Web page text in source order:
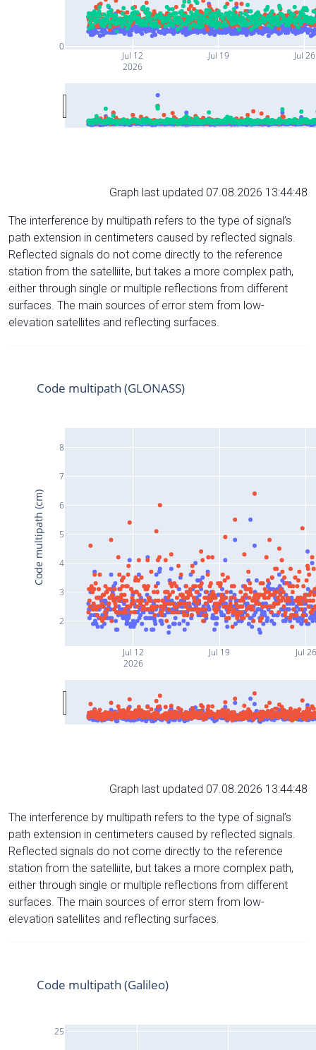
Jul 12
2026
Jul 19 Jul 26
0
Graph last updated 07.08.2026 13:44:48
The interference by multipath refers to the type of signal’s
path extension in centimeters caused by reflected signals.
Reflected signals do not come directly to the reference
station from the satelliite, but takes a more complex path,
either through single or multiple reflections from different
surfaces. The main sources of error stem from low-
elevation satellites and reflecting surfaces.
Jul 12
2026
Jul 19 Jul 26
2
3
4
5
6
7
8
Code multipath (GLONASS)
Code multipath (cm)
Graph last updated 07.08.2026 13:44:48
The interference by multipath refers to the type of signal’s
path extension in centimeters caused by reflected signals.
Reflected signals do not come directly to the reference
station from the satelliite, but takes a more complex path,
either through single or multiple reflections from different
surfaces. The main sources of error stem from low-
elevation satellites and reflecting surfaces.
25
Code multipath (Galileo)